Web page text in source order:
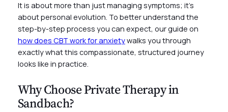
It is about more than just managing symptoms; it’s
about personal evolution. To better understand the
step-by-step process you can expect, our guide on
how does CBT work for anxietywalks you through
exactly what this compassionate, structured journey
looks like in practice.
Why Choose Private Therapy in
Sandbach?